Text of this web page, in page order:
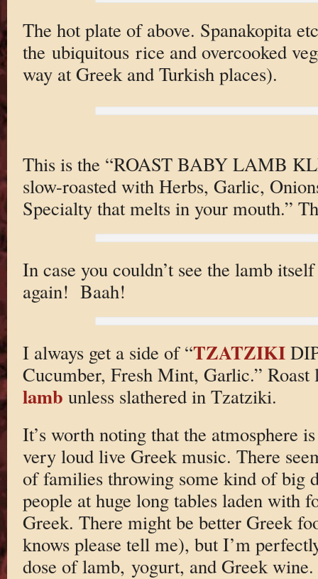
The hot plate of above. Spanakopita
the ubiquitous rice and overcooked
way at Greek and Turkish places).
This is the “ROAST BABY LAMB
slow-roasted with Herbs, Garlic,
Specialty that melts in your mouth.”
In case you couldn’t see the lamb
again! Baah!
I always get a side of “TZATZIKI
Cucumber, Fresh Mint, Garlic.”
lamb unless slathered in Tzatziki.
It’s worth noting that the atmosphere
very loud live Greek music. There
of families throwing some kind of big
people at huge long tables laden with
Greek. There might be better Greek
knows please tell me), but I’m
dose of lamb, yogurt, and Greek wine.